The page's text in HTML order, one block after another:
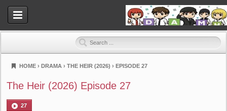
Dramahood
HOME › DRAMA › THE HEIR (2026) › EPISODE 27
The Heir (2026) Episode 27
27